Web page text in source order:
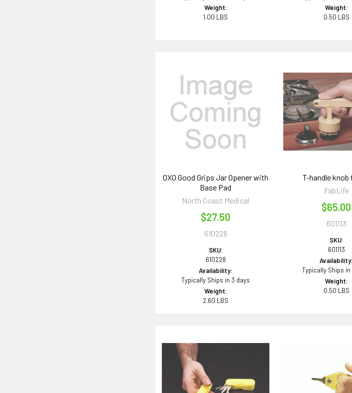
Weight:
1.00 LBS
Weight:
0.50 LBS
OXO Good Grips Jar Opener with
Base Pad
North Coast Medical
$27.50
610228
SKU:
610228
Availability:
Typically Ships in 3 days
Weight:
2.60 LBS
T-handle knob
FabLife
$65.00
601113
SKU:
601113
Availability:
Typically Ships in
Weight:
0.50 LBS